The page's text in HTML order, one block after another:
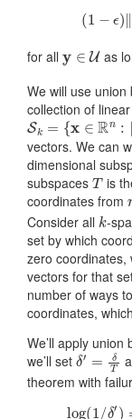
( )‖
for all U as
We will use
collection of
Sk={x∈ Rn:‖x‖
vectors. We can
dimensional
subspaces Tis
coordinates from
Consider all k-
set by which
zero coordinates,
vectors for that
number of ways
coordinates,
We’ll apply union
we’ll set δ′=δT
theorem with
log(1/δ ′)=log
(n